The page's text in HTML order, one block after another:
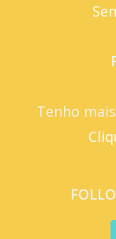
Tenho